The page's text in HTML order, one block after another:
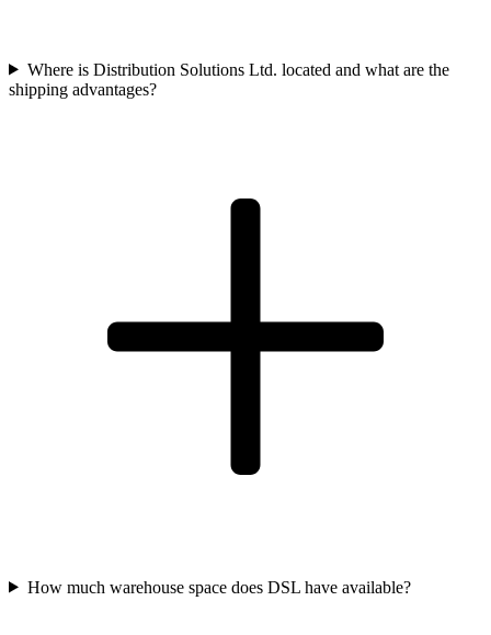
Where is Distribution Solutions Ltd. located and what are the
shipping advantages?
How much warehouse space does DSL have available?